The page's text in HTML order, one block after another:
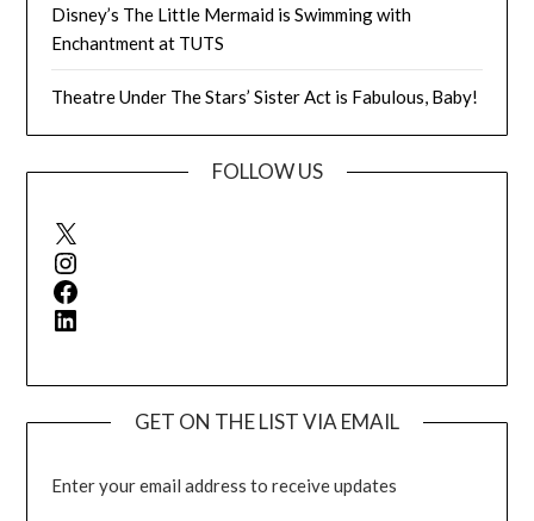
Disney’s The Little Mermaid is Swimming with
Enchantment at TUTS
Theatre Under The Stars’ Sister Act is Fabulous, Baby!
FOLLOW US
X
Instagram
Facebook
LinkedIn
GET ON THE LIST VIA EMAIL
Enter your email address to receive updates